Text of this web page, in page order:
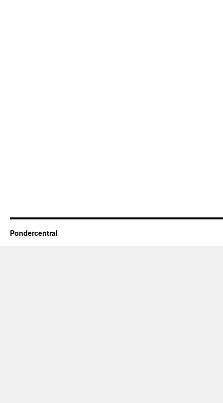
Pondercentral